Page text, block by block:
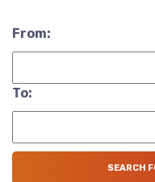
From:
To: